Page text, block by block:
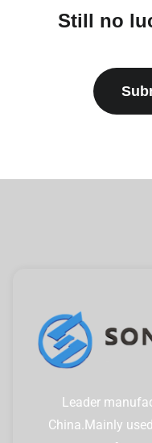
Still no
Leader
China.Mainly